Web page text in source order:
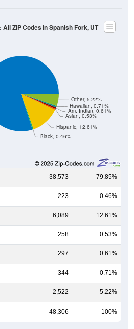
Black, 0.46%
Hispanic, 12.61%
Asian, 0.53%
Am. Indian, 0.61%
Hawaiian, 0.71%
Other, 5.22%
ZIP Codes in Spanish Fork, UT
38,573 79.85%
223 0.46%
6,089 12.61%
258 0.53%
297 0.61%
344 0.71%
2,522 5.22%
48,306 100%